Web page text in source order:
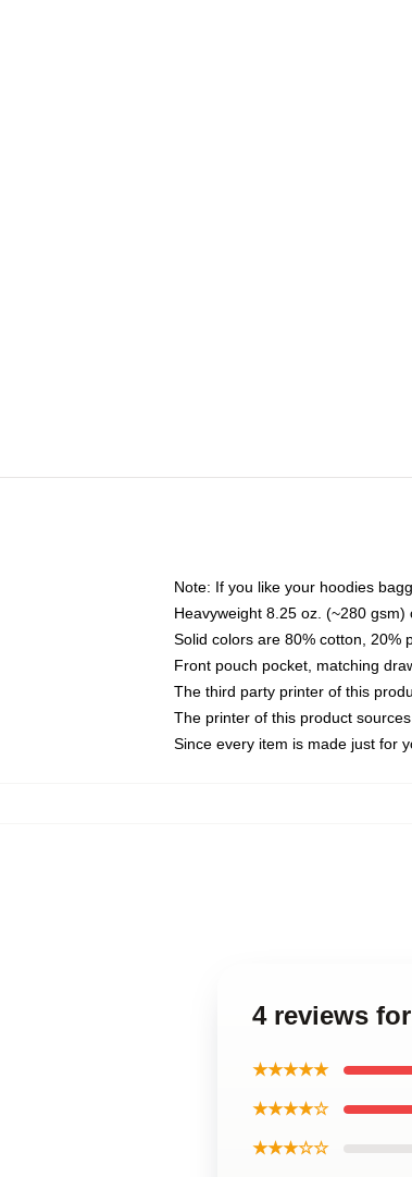
Note: If you like your hoodies
Heavyweight 8.25 oz. (~280 gsm)
Solid colors are 80% cotton, 20%
Front pouch pocket, matching
The third party printer of this
The printer of this product
Since every item is made just for
4 reviews
★★★★★
★★★★☆
★★★☆☆